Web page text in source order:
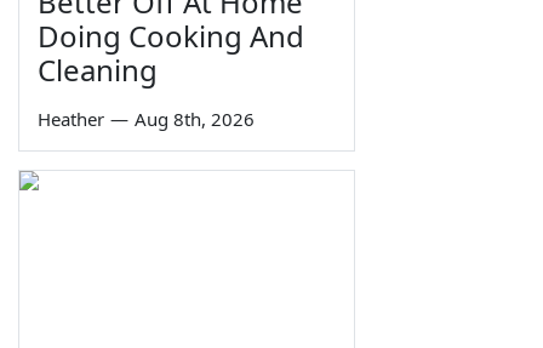
Doing Cooking And
Cleaning
Heather — Aug 8th, 2026